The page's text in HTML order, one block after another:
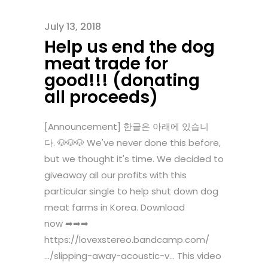
July 13, 2018
Help us end the dog
meat trade for
good!!! (donating
all proceeds)
[Announcement] 한글은 아래에 있습니
다. 🐶🐶🐶 We've never done this before,
but we thought it's time. We decided to
giveaway all our profits with this
particular single to help shut down dog
meat farms in Korea. Download
now ➡➡➡
https://lovexstereo.bandcamp.com/
…/slipping-away-acoustic-v… This video